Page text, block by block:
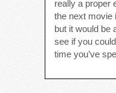
really a proper
the next movie
but it would be
see if you
time you’ve